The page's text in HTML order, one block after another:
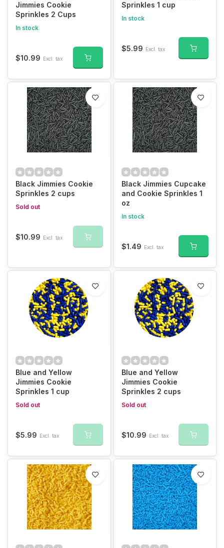
Jimmies Cookie
Sprinkles 2 Cups
In stock
$10.99 Excl. tax
Sprinkles 1 cup
In stock
$5.99 Excl. tax
Black Jimmies Cookie
Sprinkles 2 cups
Sold out
$10.99 Excl. tax
Black Jimmies Cupcake
and Cookie Sprinkles 1
oz
In stock
$1.49 Excl. tax
Blue and Yellow
Jimmies Cookie
Sprinkles 1 cup
Sold out
$5.99 Excl. tax
Blue and Yellow
Jimmies Cookie
Sprinkles 2 cups
Sold out
$10.99 Excl. tax